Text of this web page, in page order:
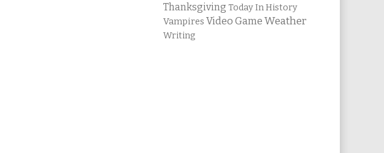
Thanksgiving Today In History
Vampires Video Game Weather
Writing